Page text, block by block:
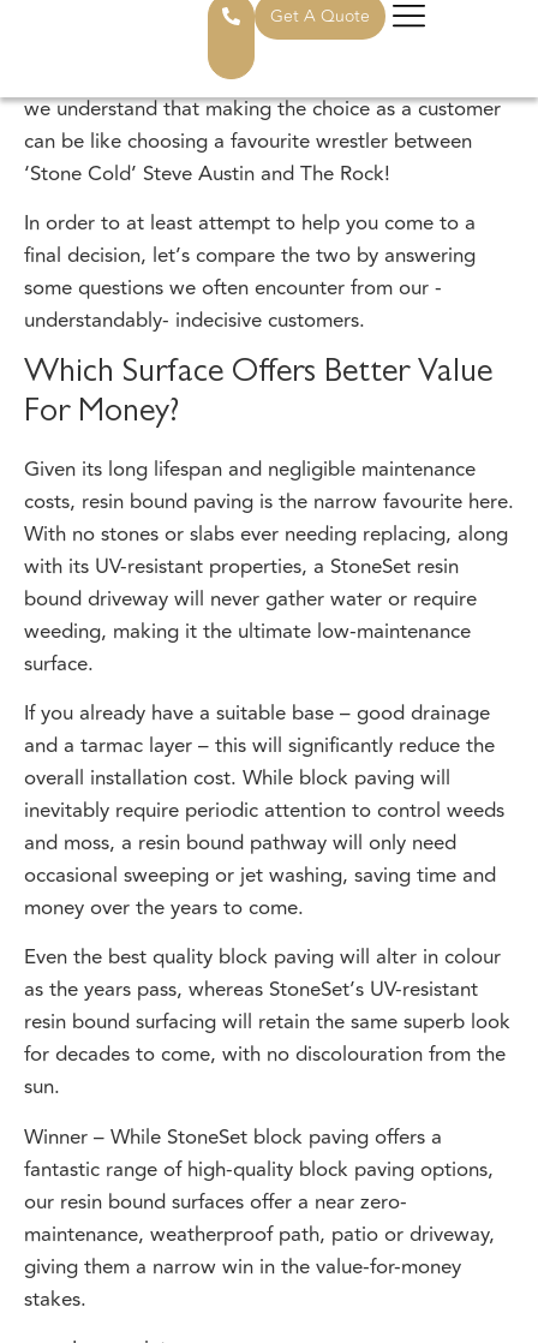
gallery for some examples of our work. At StoneSet,
we enjoy installing both types of surface equally, so
we understand that making the choice as a customer
can be like choosing a favourite wrestler between
‘Stone Cold’ Steve Austin and The Rock!
final decision, let’s compare the two by answering
some questions we often encounter from our -
understandably- indecisive customers.
Which Surface Offers Better Value
For Money?
costs, resin bound paving is the narrow favourite here.
With no stones or slabs ever needing replacing, along
with its UV-resistant properties, a StoneSet resin
bound driveway will never gather water or require
weeding, making it the ultimate low-maintenance
surface.
and a tarmac layer – this will significantly reduce the
overall installation cost. While block paving will
inevitably require periodic attention to control weeds
and moss, a resin bound pathway will only need
occasional sweeping or jet washing, saving time and
money over the years to come.
as the years pass, whereas StoneSet’s UV-resistant
resin bound surfacing will retain the same superb look
for decades to come, with no discolouration from the
sun.
fantastic range of high-quality block paving options,
our resin bound surfaces offer a near zero-
maintenance, weatherproof path, patio or driveway,
giving them a narrow win in the value-for-money
stakes.